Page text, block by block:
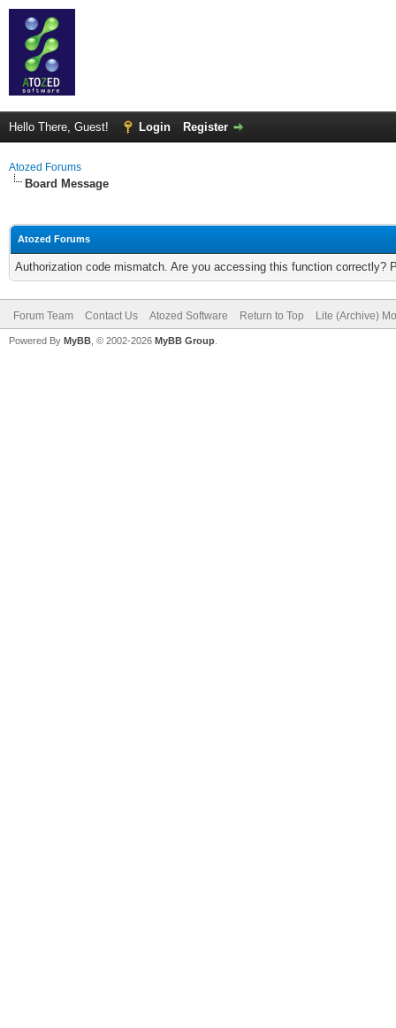
Hello There, Guest! Login Register
Atozed Forums
Board Message
Atozed Forums
Authorization code mismatch. Are you accessing this function correctly?
Forum Team Contact Us Atozed Software Return to Top Lite (Archive)
Powered By MyBB , © 2002-2026 MyBB Group